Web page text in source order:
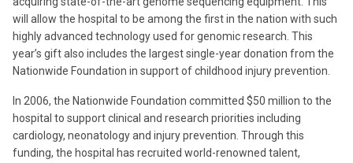
will allow the hospital to be among the first in the nation with such
highly advanced technology used for genomic research. This
year’s gift also includes the largest single-year donation from the
Nationwide Foundation in support of childhood injury prevention.
In 2006, the Nationwide Foundation committed $50 million to the
hospital to support clinical and research priorities including
cardiology, neonatology and injury prevention. Through this
funding, the hospital has recruited world-renowned talent,